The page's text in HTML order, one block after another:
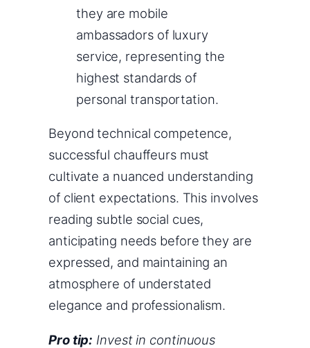
they are mobile
ambassadors of luxury
service, representing the
highest standards of
personal transportation.
Beyond technical competence,
successful chauffeurs must
cultivate a nuanced understanding
of client expectations. This involves
reading subtle social cues,
anticipating needs before they are
expressed, and maintaining an
atmosphere of understated
elegance and professionalism.
Pro tip: Invest in continuous